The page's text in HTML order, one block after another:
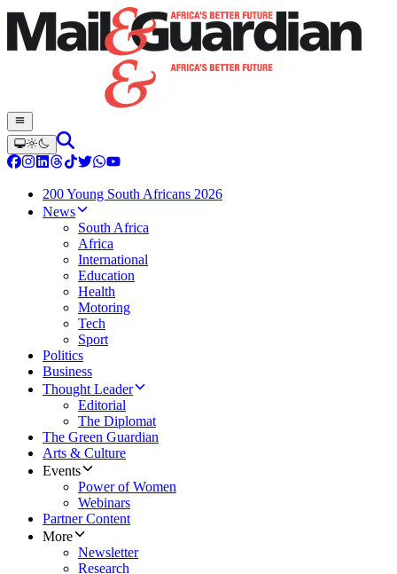
200 Young South Africans 2026
News
South Africa
Africa
International
Education
Health
Motoring
Tech
Sport
Politics
Business
Thought Leader
Editorial
The Diplomat
The Green Guardian
Arts & Culture
Events
Power of Women
Webinars
Partner Content
More
Newsletter
Research